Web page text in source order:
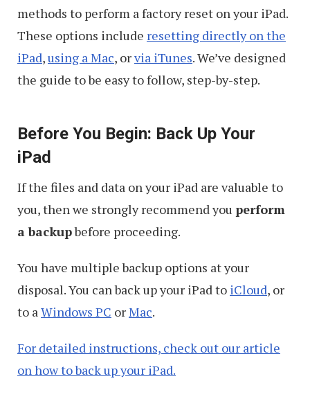
methods to perform a factory reset on your iPad.
These options include resetting directly on the
iPad,using a Mac, orvia iTunes. We’ve designed
the guide to be easy to follow, step-by-step.
Before You Begin: Back Up Your
iPad
If the files and data on your iPad are valuable to
you, then we strongly recommend you perform
a backupbefore proceeding.
You have multiple backup options at your
disposal. You can back up your iPad to iCloud, or
to aWindows PC orMac.
For detailed instructions, check out our article
on how to back up your iPad.